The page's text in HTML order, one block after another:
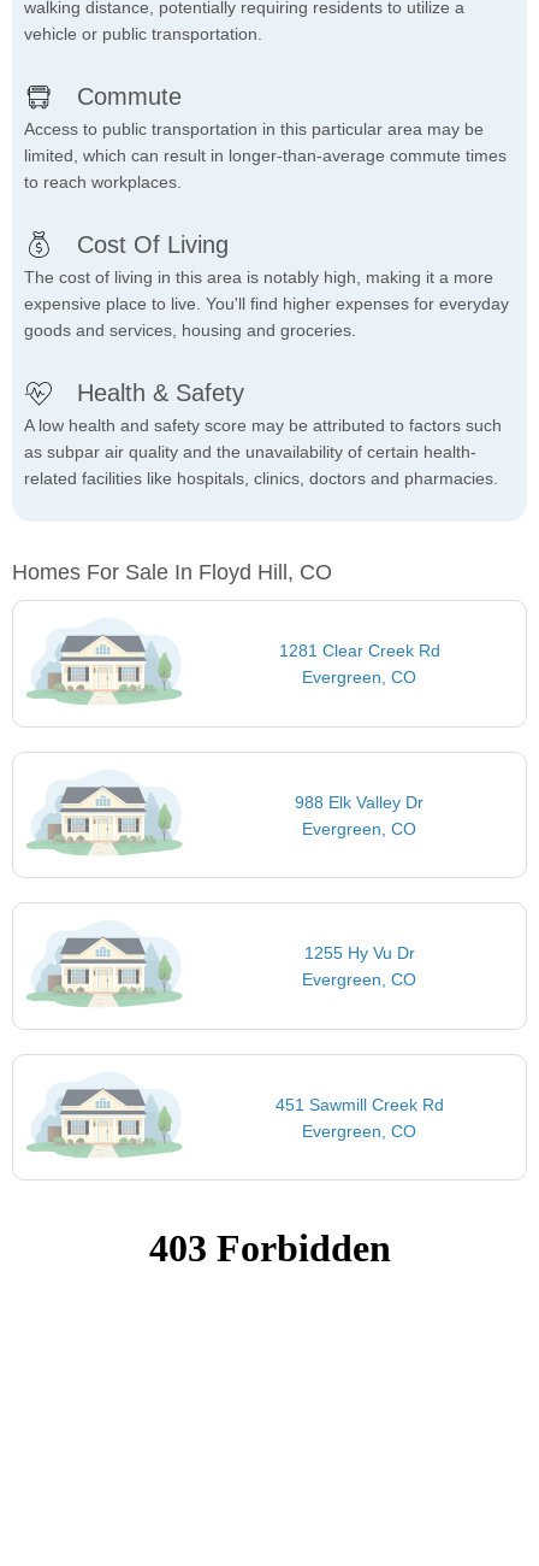
walking distance, potentially requiring residents to utilize a
vehicle or public transportation.
Commute
Access to public transportation in this particular area may be
limited, which can result in longer-than-average commute times
to reach workplaces.
Cost Of Living
The cost of living in this area is notably high, making it a more
expensive place to live. You'll find higher expenses for everyday
goods and services, housing and groceries.
Health & Safety
A low health and safety score may be attributed to factors such
as subpar air quality and the unavailability of certain health-
related facilities like hospitals, clinics, doctors and pharmacies.
Homes For Sale In Floyd Hill, CO
1281 Clear Creek Rd
Evergreen, CO
988 Elk Valley Dr
Evergreen, CO
1255 Hy Vu Dr
Evergreen, CO
451 Sawmill Creek Rd
Evergreen, CO